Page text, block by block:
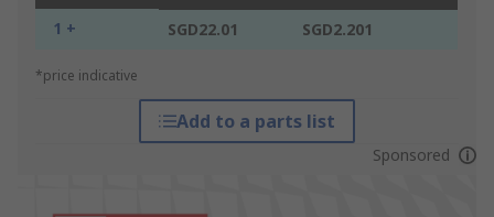
1 + SGD22.01 SGD2.201
*price indicative
Add to a parts list
Sponsored